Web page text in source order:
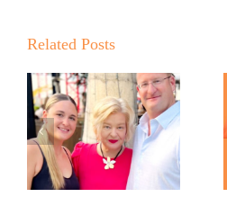
Related PostsSupermarkets
and Market
Street
Across Texas
and New